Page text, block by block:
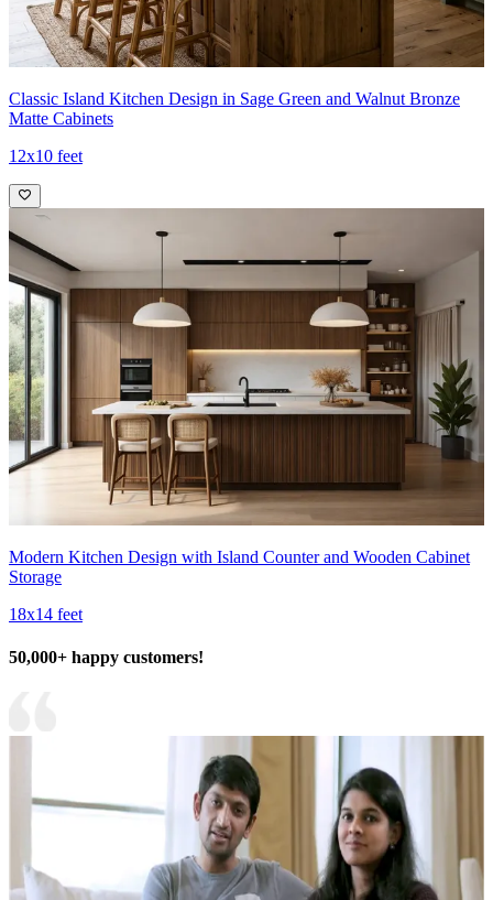
Classic Island Kitchen Design in Sage Green and Walnut Bronze
Matte Cabinets
12x10 feet
Modern Kitchen Design with Island Counter and Wooden Cabinet
Storage
18x14 feet
50,000+ happy customers!